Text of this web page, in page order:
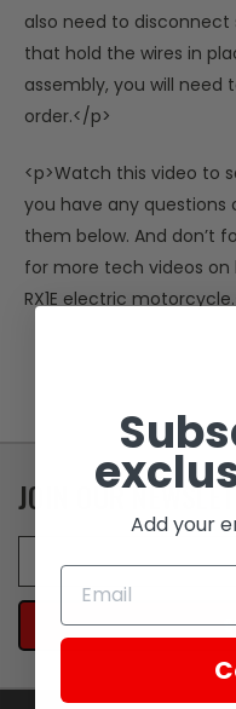
also need to
that hold the wires in
assembly, you will need
order.</p>
<p>Watch this video to
you have any
them below. And don’t
for more tech videos
RX1E electric
JOIN OUR
Address
Add your